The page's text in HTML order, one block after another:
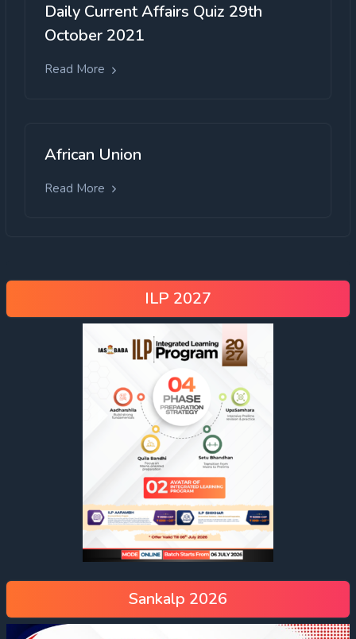
Daily Current Affairs Quiz 29th
October 2021
Read More
African Union
Read More
ILP 2027
Sankalp 2026